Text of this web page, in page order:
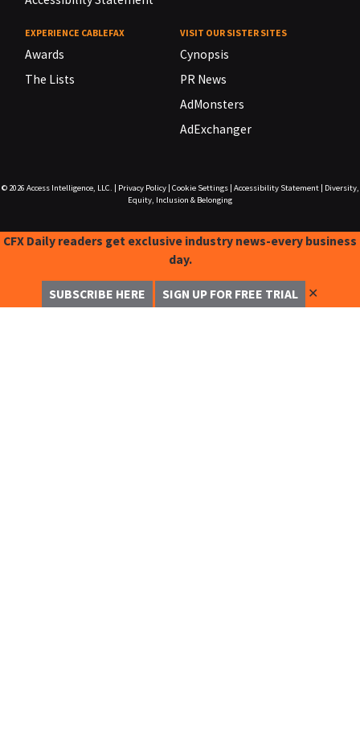
EXPERIENCE CABLEFAX
Awards
The Lists
VISIT OUR SISTER SITES
Cynopsis
PR News
AdMonsters
AdExchanger
© 2026 Access Intelligence, LLC. Privacy Policy| Cookie Settings| Accessibility Statement|
Diversity,
Equity, Inclusion & Belonging
CFX Daily readers get exclusive industry news-every business
day.
SUBSCRIBE HERE SIGN UP FOR FREE TRIAL ✕